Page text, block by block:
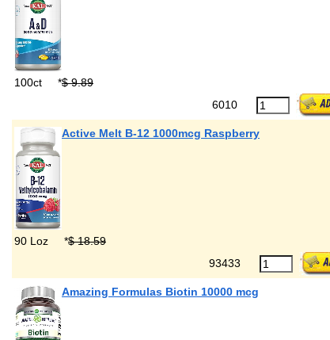
100ct *$ 9.89
6010
Active Melt B-12 1000mcg Raspberry
90 Loz *$ 18.59
93433
Amazing Formulas Biotin 10000 mcg